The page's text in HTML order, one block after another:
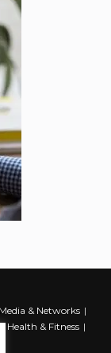
& Networks
Health & Fitness